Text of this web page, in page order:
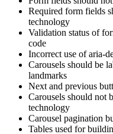
Required form fields
technology
Validation status of
code
Incorrect use of aria-
Carousels should be
landmarks
Next and previous
Carousels should not
technology
Carousel pagination
Tables used for